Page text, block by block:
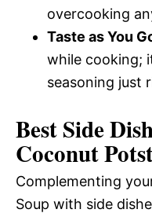
overcooking
Taste as You
while cooking;
seasoning just
Best Side
Coconut
Complementing
Soup with side